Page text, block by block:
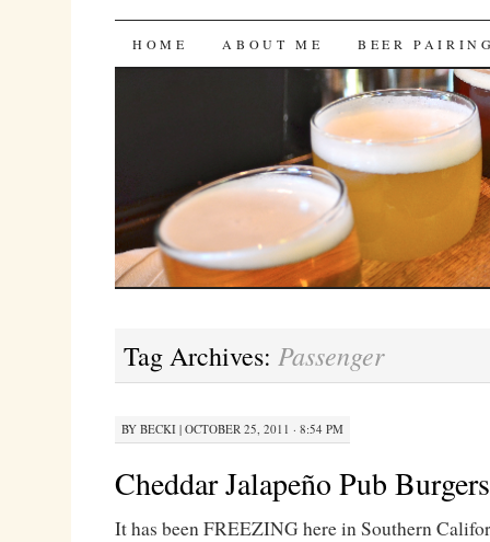
Bites 'n Brews
SKIP
HOME ABOUT ME BEER
Tag Archives: Passenger
BY BECKI| OCTOBER 25, 2011 · 8:54 PM
Cheddar Jalapeño Pub Burgers
It has been FREEZING here in Southern